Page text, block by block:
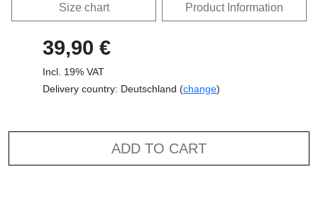
Size chart Product Information
39,90 €
Incl. 19% VAT
Delivery country: Deutschland (change)
ADD TO CART